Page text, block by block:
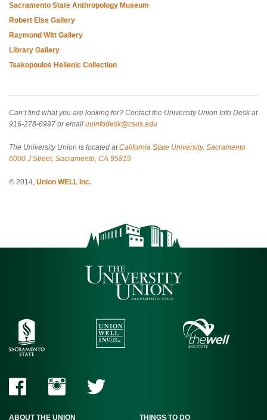
Sacramento State Anthropology Museum
Robert Else Gallery
Raymond Witt Gallery
Library Gallery
Tsakopoulos Hellenic Collection
Can’t find what you are looking for? Contact the University Union Info Desk at
916-278-6997 or email uuinfodesk@csus.edu
The University Union is located atCalifornia State University, Sacramento
6000 J Street, Sacramento, CA 95819
© 2014, Union WELL Inc.
ABOUT THE UNION THINGS TO DO